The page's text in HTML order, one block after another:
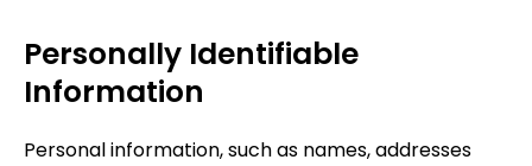
Personally Identifiable
Information
Personal information, such as names, addresses